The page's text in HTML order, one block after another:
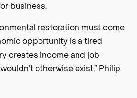
business.
restoration must come
opportunity is a tired
creates income and job
otherwise exist,” Philip